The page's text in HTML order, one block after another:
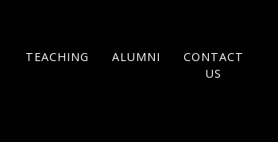
TEACHING ALUMNI
CONTACT
US